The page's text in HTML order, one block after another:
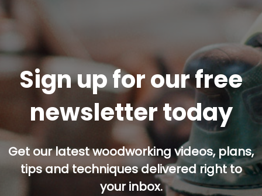
Sign up for our free
newsletter today
Get our latest woodworking videos, plans,
tips and techniques delivered right to
your inbox.